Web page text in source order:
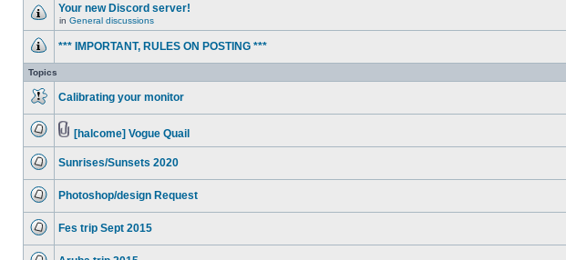
posts
Your new Discord server!
in General discussions
posts
*** IMPORTANT, RULES ON POSTING ***
Topics
unread
posts
Calibrating your monitor
posts
Attachment(s)
[halcome] Vogue Quail
posts
Sunrises/Sunsets 2020
posts
Photoshop/design Request
Fes trip Sept 2015